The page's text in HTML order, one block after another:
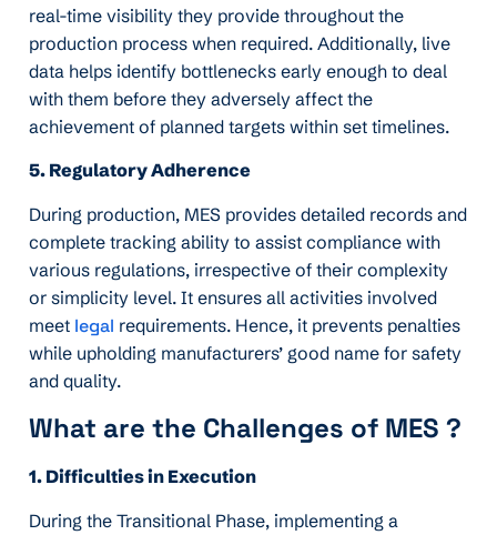
real-time visibility they provide throughout the
production process when required. Additionally, live
data helps identify bottlenecks early enough to deal
with them before they adversely affect the
achievement of planned targets within set timelines.
5. Regulatory Adherence
During production, MES provides detailed records and
complete tracking ability to assist compliance with
various regulations, irrespective of their complexity
or simplicity level. It ensures all activities involved
meet legal requirements. Hence, it prevents penalties
while upholding manufacturers’ good name for safety
and quality.
What are the Challenges of MES ?
1. Difficulties in Execution
During the Transitional Phase, implementing a